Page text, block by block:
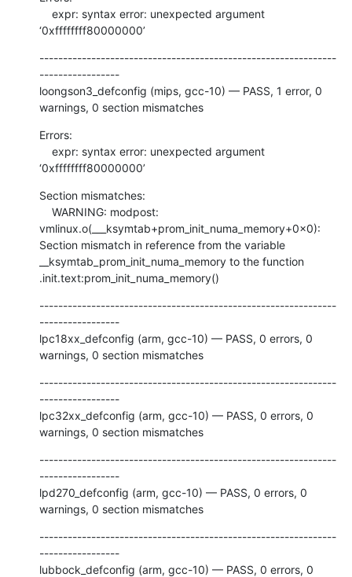
‘0xffffffff80000000’
---------------------------------------------------------------
-----------------
loongson3_defconfig (mips, gcc-10) — PASS, 1 error, 0
warnings, 0 section mismatches
Errors:
‘0xffffffff80000000’
Section mismatches:
vmlinux.o(___ksymtab+prom_init_numa_memory+0x0):
Section mismatch in reference from the variable
__ksymtab_prom_init_numa_memory to the function
.init.text:prom_init_numa_memory()
---------------------------------------------------------------
-----------------
lpc18xx_defconfig (arm, gcc-10) — PASS, 0 errors, 0
warnings, 0 section mismatches
---------------------------------------------------------------
-----------------
lpc32xx_defconfig (arm, gcc-10) — PASS, 0 errors, 0
warnings, 0 section mismatches
---------------------------------------------------------------
-----------------
lpd270_defconfig (arm, gcc-10) — PASS, 0 errors, 0
warnings, 0 section mismatches
---------------------------------------------------------------
-----------------
lubbock_defconfig (arm, gcc-10) — PASS, 0 errors, 0